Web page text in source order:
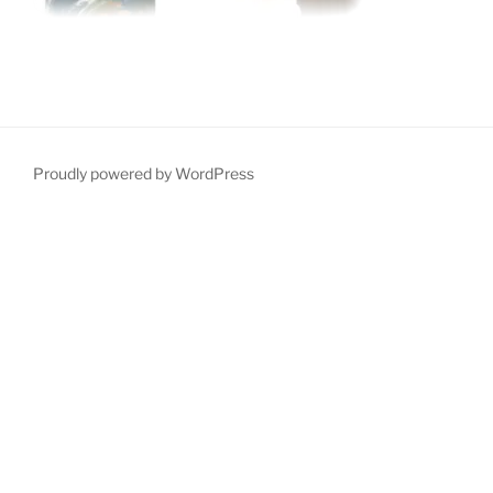
Proudly powered by WordPress